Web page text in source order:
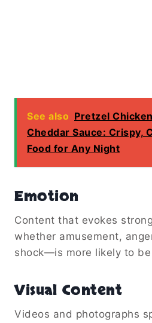
See also Pretzel
Cheddar Sauce: Crispy,
Food for Any Night
Emotion
Content that evokes
whether amusement,
shock—is more likely to
Visual Content
Videos and photographs